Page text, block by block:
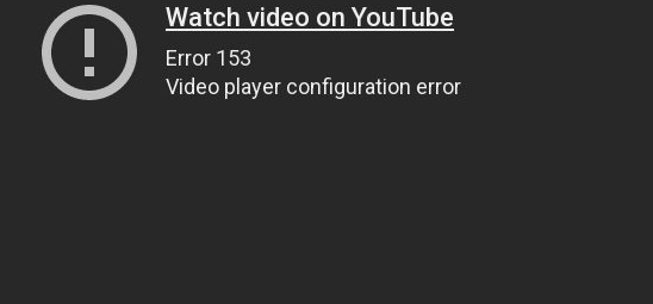
Watch video on YouTube
Error 153
Video player configuration error